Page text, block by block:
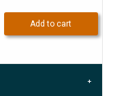
Add to cart